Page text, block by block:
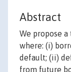
Abstract
We propose
where: (i)
default; (ii)
from future